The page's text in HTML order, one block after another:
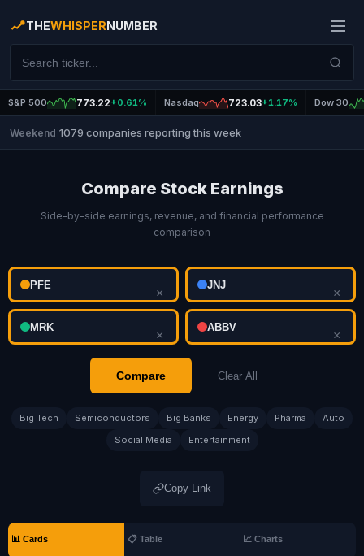
THEWHISPERNUMBER
S&P 500 773.22+0.61% Nasdaq 723.03+1.17% Dow 30
Weekend 1079 companies reporting this week
Compare Stock Earnings
Side-by-side earnings, revenue, and financial performance
comparison
× ×
× ×
Compare Clear All
Big Tech Semiconductors Big Banks Energy Pharma
Auto
Social Media
Entertainment
Copy Link
📊 Cards 📋 Table 📈 Charts